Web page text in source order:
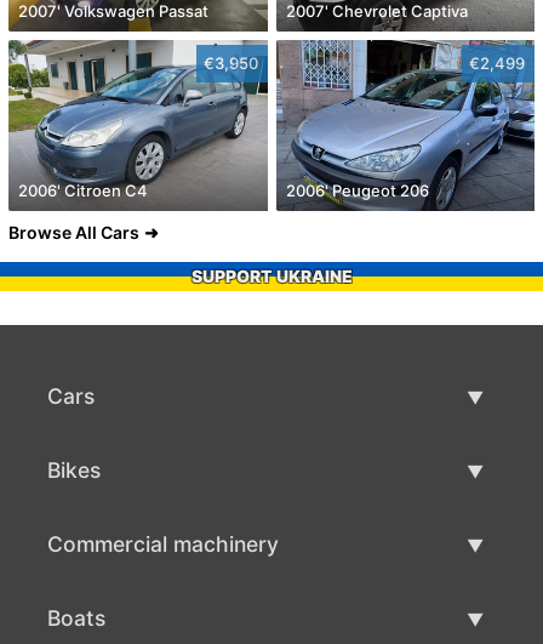
2007' Volkswagen Passat 2007' Chevrolet Captiva
€3,950
2006' Citroen C4
€2,499
2006' Peugeot 206
Browse All Cars
SUPPORT UKRAINE
Cars
Bikes
Commercial machinery
Boats